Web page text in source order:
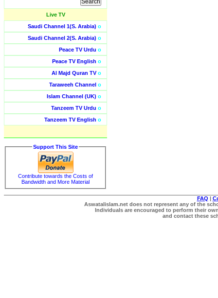
Live TV
Saudi Channel 1(S. Arabia) o
Saudi Channel 2(S. Arabia) o
Peace TV Urdu o
Peace TV English o
Al Majd Quran TVo
Taraweeh Channel o
Islam Channel (UK) o
Tanzeem TV Urdu o
Tanzeem TV English o
Support This Site
Contribute towards the Costs of
Bandwidth and More Material
FAQ |
Aswatalislam.net does not represent any of the
Individuals are encouraged to perform their
and contact these